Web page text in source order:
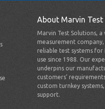
About Marvin Test
Marvin Test Solutions,
measurement
reliable test systems
use since 1988. Our
underpins our
customers’
custom turnkey
support.